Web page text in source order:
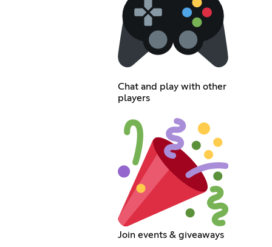
Chat and play with other
players
Join events & giveaways